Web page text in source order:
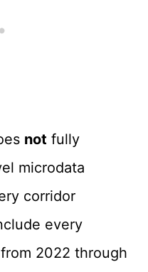
not fully
microdata
corridor
every
2022 through